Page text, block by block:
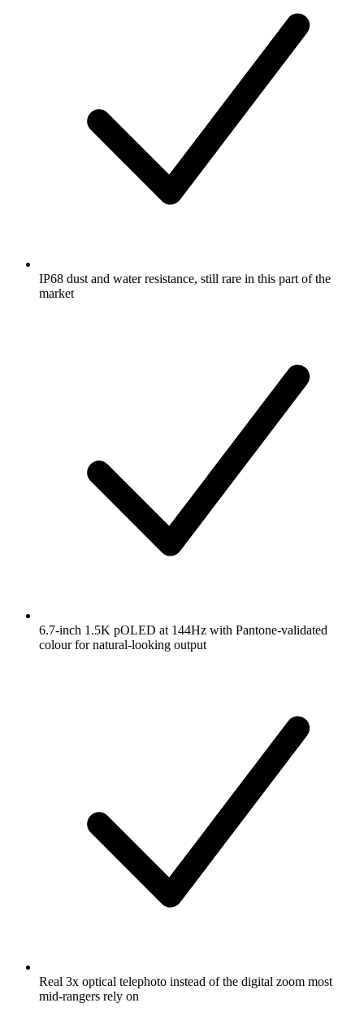
IP68 dust and water resistance, still rare in this part of the
market
6.7-inch 1.5K pOLED at 144Hz with Pantone-validated
colour for natural-looking output
Real 3x optical telephoto instead of the digital zoom most
mid-rangers rely on